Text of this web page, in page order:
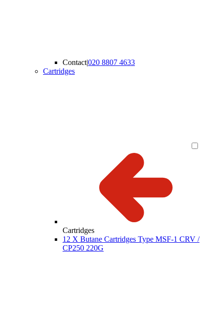
Contact|020 8807 4633
Cartridges
Cartridges
12 X Butane Cartridges Type MSF-1 CRV /
CP250 220G